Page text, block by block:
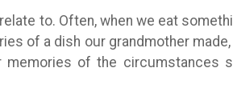
to. Often, when we eat
of a dish our grandmother made,
memories of the circumstances